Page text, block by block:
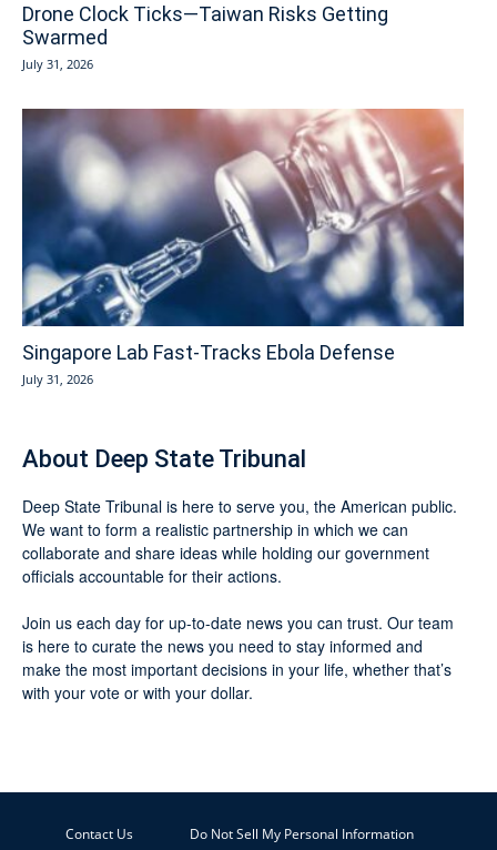
Drone Clock Ticks—Taiwan Risks Getting
Swarmed
July 31, 2026
Singapore Lab Fast-Tracks Ebola Defense
July 31, 2026
About Deep State Tribunal
Deep State Tribunal is here to serve you, the American public.
We want to form a realistic partnership in which we can
collaborate and share ideas while holding our government
officials accountable for their actions.
Join us each day for up-to-date news you can trust. Our team
is here to curate the news you need to stay informed and
make the most important decisions in your life, whether that’s
with your vote or with your dollar.
Contact Us Do Not Sell My Personal Information